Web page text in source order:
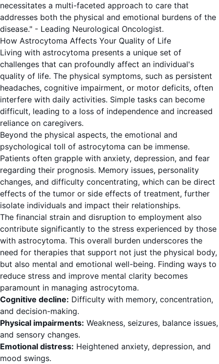
necessitates a multi-faceted approach to care that
addresses both the physical and emotional burdens of the
disease." - Leading Neurological Oncologist.
How Astrocytoma Affects Your Quality of Life
Living with astrocytoma presents a unique set of
challenges that can profoundly affect an individual's
quality of life. The physical symptoms, such as persistent
headaches, cognitive impairment, or motor deficits, often
interfere with daily activities. Simple tasks can become
difficult, leading to a loss of independence and increased
reliance on caregivers.
Beyond the physical aspects, the emotional and
psychological toll of astrocytoma can be immense.
Patients often grapple with anxiety, depression, and fear
regarding their prognosis. Memory issues, personality
changes, and difficulty concentrating, which can be direct
effects of the tumor or side effects of treatment, further
isolate individuals and impact their relationships.
The financial strain and disruption to employment also
contribute significantly to the stress experienced by those
with astrocytoma. This overall burden underscores the
need for therapies that support not just the physical body,
but also mental and emotional well-being. Finding ways to
reduce stress and improve mental clarity becomes
paramount in managing astrocytoma.
Cognitive decline: Difficulty with memory, concentration,
and decision-making.
Physical impairments: Weakness, seizures, balance issues,
and sensory changes.
Emotional distress: Heightened anxiety, depression, and
mood swings.